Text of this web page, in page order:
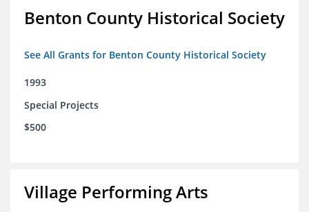
Benton County Historical Society
See All Grants for Benton County Historical Society
1993
Special Projects
$500
Village Performing Arts